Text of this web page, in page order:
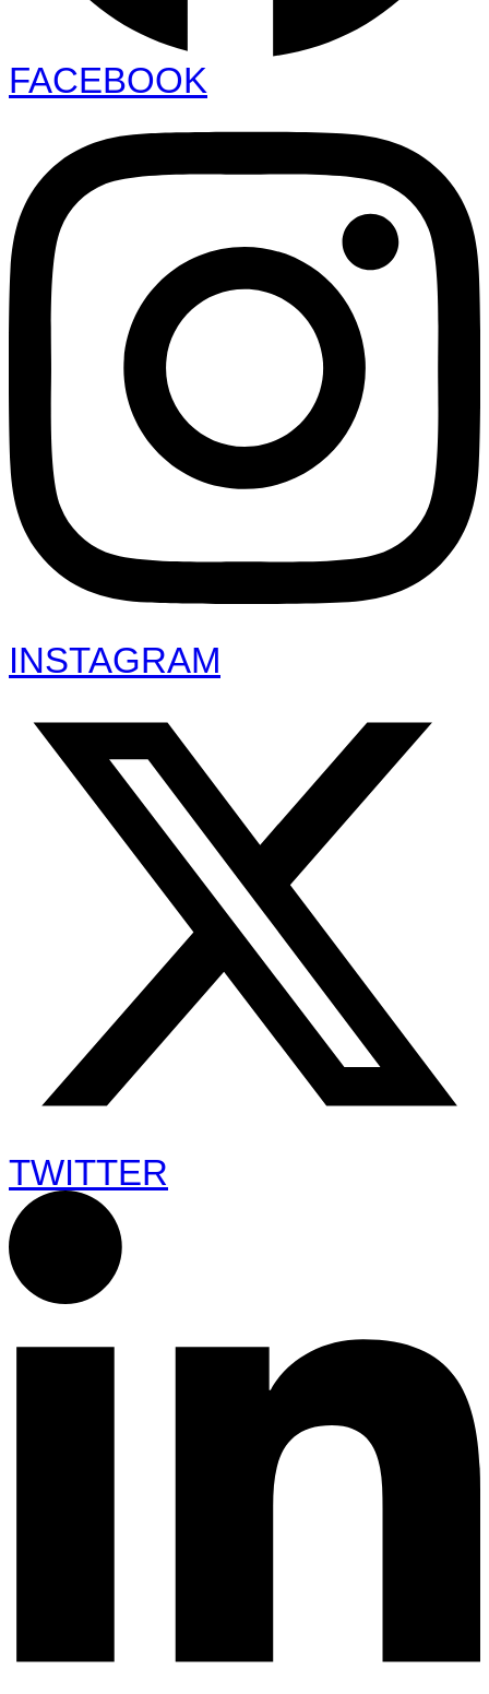
FACEBOOK
INSTAGRAM
TWITTER